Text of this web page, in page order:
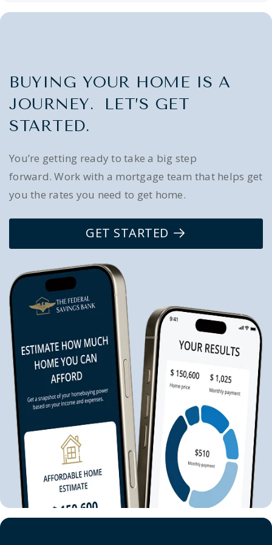
BUYING YOUR HOME IS A
JOURNEY. LET’S GET
STARTED.
You’re getting ready to take a big step
forward. Work with a mortgage team that helps get
you the rates you need to get home.
GET STARTED